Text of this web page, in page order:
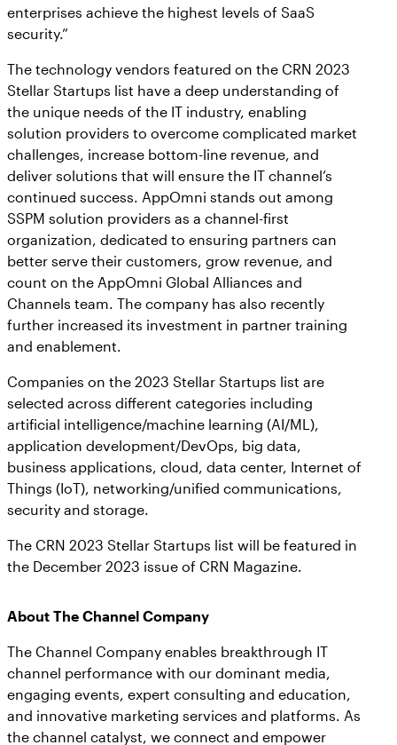
enterprises achieve the highest levels of SaaS
security.”
The technology vendors featured on the CRN 2023
Stellar Startups list have a deep understanding of
the unique needs of the IT industry, enabling
solution providers to overcome complicated market
challenges, increase bottom-line revenue, and
deliver solutions that will ensure the IT channel’s
continued success. AppOmni stands out among
SSPM solution providers as a channel-first
organization, dedicated to ensuring partners can
better serve their customers, grow revenue, and
count on the AppOmni Global Alliances and
Channels team. The company has also recently
further increased its investment in partner training
and enablement.
Companies on the 2023 Stellar Startups list are
selected across different categories including
artificial intelligence/machine learning (AI/ML),
application development/DevOps, big data,
business applications, cloud, data center, Internet of
Things (IoT), networking/unified communications,
security and storage.
The CRN 2023 Stellar Startups list will be featured in
the December 2023 issue of CRN Magazine.
About The Channel Company
The Channel Company enables breakthrough IT
channel performance with our dominant media,
engaging events, expert consulting and education,
and innovative marketing services and platforms. As
the channel catalyst, we connect and empower